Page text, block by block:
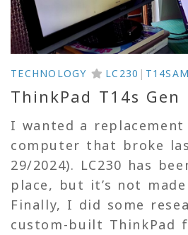
TECHNOLOGY LC230 |
ThinkPad T14s Gen
I wanted a
computer that broke
29/2024). LC230 has
place, but it’s not
Finally, I did some
custom-built ThinkPad